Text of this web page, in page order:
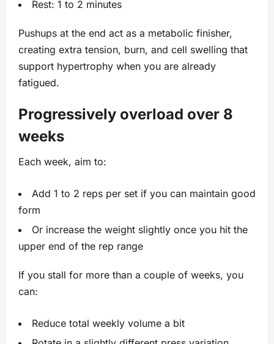
Rest: 1 to 2 minutes
Pushups at the end act as a metabolic finisher,
creating extra tension, burn, and cell swelling that
support hypertrophy when you are already
fatigued.
Progressively overload over 8
weeks
Each week, aim to:
Add 1 to 2 reps per set if you can maintain good
form
Or increase the weight slightly once you hit the
upper end of the rep range
If you stall for more than a couple of weeks, you
can:
Reduce total weekly volume a bit